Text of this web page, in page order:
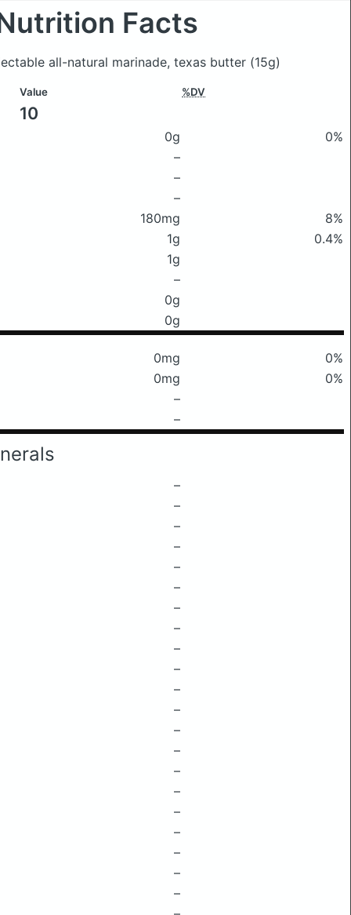
Facts
all-natural marinade, texas butter (15g)
Value %DV
10
0g
0%
–
–
–
180mg
8%
1g
0.4%
1g
–
0g
0g
0mg
0%
0mg
0%
–
–
–
–
–
–
–
–
–
–
–
–
–
–
–
–
–
–
–
–
–
–
–